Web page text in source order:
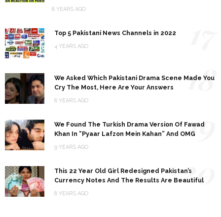
8 YEARS AGO
Top 5 Pakistani News Channels in 2022
4 YEARS AGO
We Asked Which Pakistani Drama Scene Made You
Cry The Most, Here Are Your Answers
8 YEARS AGO
18
We Found The Turkish Drama Version Of Fawad
Khan In “Pyaar Lafzon Mein Kahan” And OMG
9 YEARS AGO
19
This 22 Year Old Girl Redesigned Pakistan’s
Currency Notes And The Results Are Beautiful
8 YEARS AGO
20